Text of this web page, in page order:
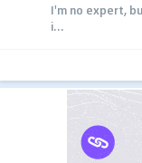
I'm no expert,
i...